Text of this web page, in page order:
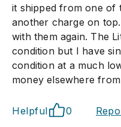
it shipped from one of
another charge on
with them again. The
condition but I have
condition at a much
money elsewhere
Helpful 0